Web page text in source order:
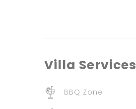
Villa Services
BBQ Zone